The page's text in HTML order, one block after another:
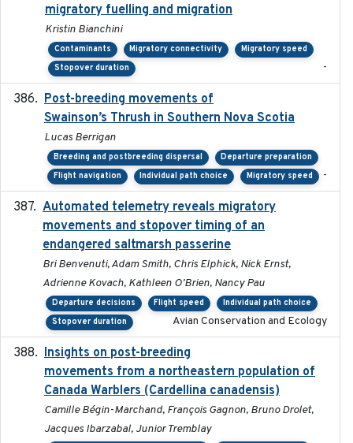
migratory fuelling and migration
Kristin Bianchini
Contaminants Migratory connectivity
Migratory speed
Stopover duration
-
Post-breeding movements of
Swainson’s Thrush in Southern Nova Scotia
Lucas Berrigan
Breeding and postbreeding dispersal
Departure preparation
Flight navigation
Individual path choice Migratory speed -
Automated telemetry reveals migratory
movements and stopover timing of an
endangered saltmarsh passerine
Bri Benvenuti, Adam Smith, Chris Elphick, Nick Ernst,
Adrienne Kovach, Kathleen O'Brien, Nancy Pau
Departure decisions Flight speed
Individual path choice
Stopover duration
Avian Conservation and Ecology
Insights on post-breeding
movements from a northeastern population of
Canada Warblers (Cardellina canadensis)
Camille Bégin-Marchand, François Gagnon, Bruno Drolet,
Jacques Ibarzabal, Junior Tremblay